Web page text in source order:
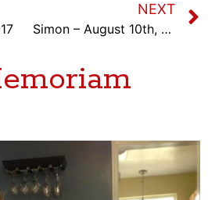
NEXT
Simon – August 10th, 2017